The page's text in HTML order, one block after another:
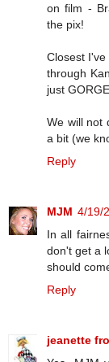
on film -
the pix!
Closest
through
just
We will not
a bit (we
Reply
MJM 4/19/
In all
don't get a
should
Reply
jeanette